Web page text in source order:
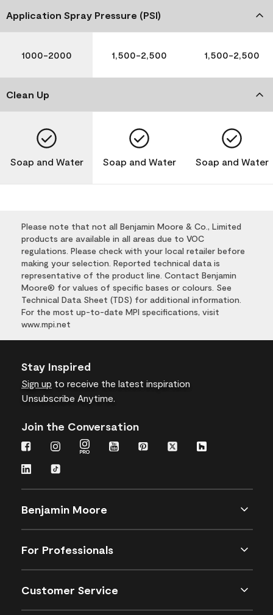
Application Spray Pressure (PSI)
1000-2000 1,500-2,500 1,500-2,500
Clean Up
Soap and Water Soap and Water Soap and Water
Please note that not all Benjamin Moore & Co., Limited
products are available in all areas due to VOC
regulations. Please check with your local retailer before
making your selection. Reported technical data is
representative of the product line. Contact Benjamin
Moore® for values of specific bases or colours. See
Technical Data Sheet (TDS) for additional information.
For the most up-to-date MPI specifications, visit
www.mpi.net
Stay Inspired
Sign up to receive the latest inspiration
Unsubscribe Anytime.
Join the Conversation
Benjamin Moore
For Professionals
Customer Service